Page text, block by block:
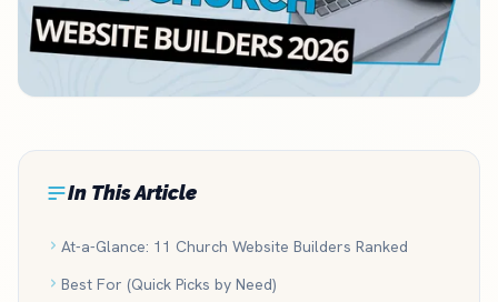
In This Article
At-a-Glance: 11 Church Website Builders Ranked
Best For (Quick Picks by Need)